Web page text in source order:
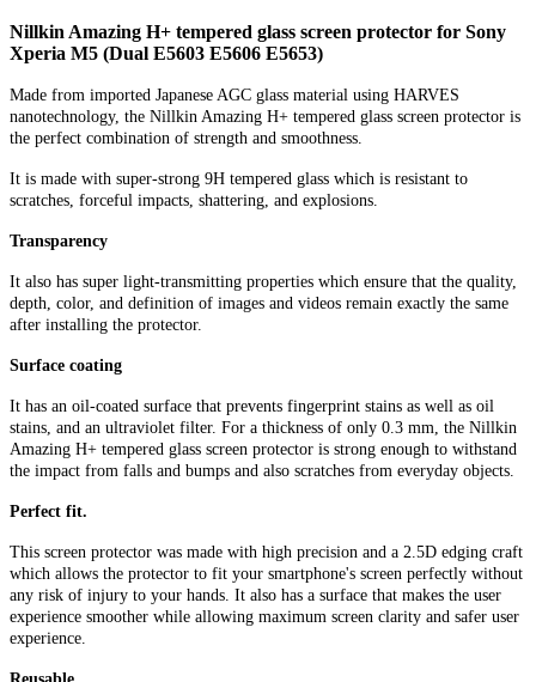
Nillkin Amazing H+ tempered glass screen protector for Sony
Xperia M5 (Dual E5603 E5606 E5653)
Made from imported Japanese AGC glass material using HARVES
nanotechnology, the Nillkin Amazing H+ tempered glass screen protector is
the perfect combination of strength and smoothness.
It is made with super-strong 9H tempered glass which is resistant to
scratches, forceful impacts, shattering, and explosions.
Transparency
It also has super light-transmitting properties which ensure that the quality,
depth, color, and definition of images and videos remain exactly the same
after installing the protector.
Surface coating
It has an oil-coated surface that prevents fingerprint stains as well as oil
stains, and an ultraviolet filter. For a thickness of only 0.3 mm, the Nillkin
Amazing H+ tempered glass screen protector is strong enough to withstand
the impact from falls and bumps and also scratches from everyday objects.
Perfect fit.
This screen protector was made with high precision and a 2.5D edging craft
which allows the protector to fit your smartphone's screen perfectly without
any risk of injury to your hands. It also has a surface that makes the user
experience smoother while allowing maximum screen clarity and safer user
experience.